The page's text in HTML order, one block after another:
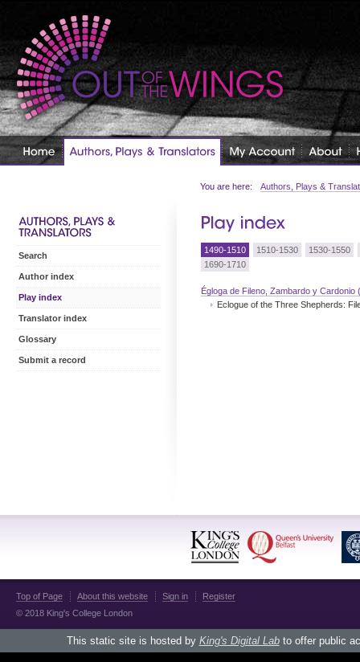
You are here: Authors, Plays &
1490-1510 1510-1530
1530-1550
1690-1710
Égloga de Fileno, Zambardo y Cardonio
Eclogue of the Three Shepherds:
Search
Author index
Play index
Translator index
Glossary
Submit a record
Top of Page About this website Sign in
Register
© 2018 King's College London
This static site is hosted by King's Digital Labto offer public